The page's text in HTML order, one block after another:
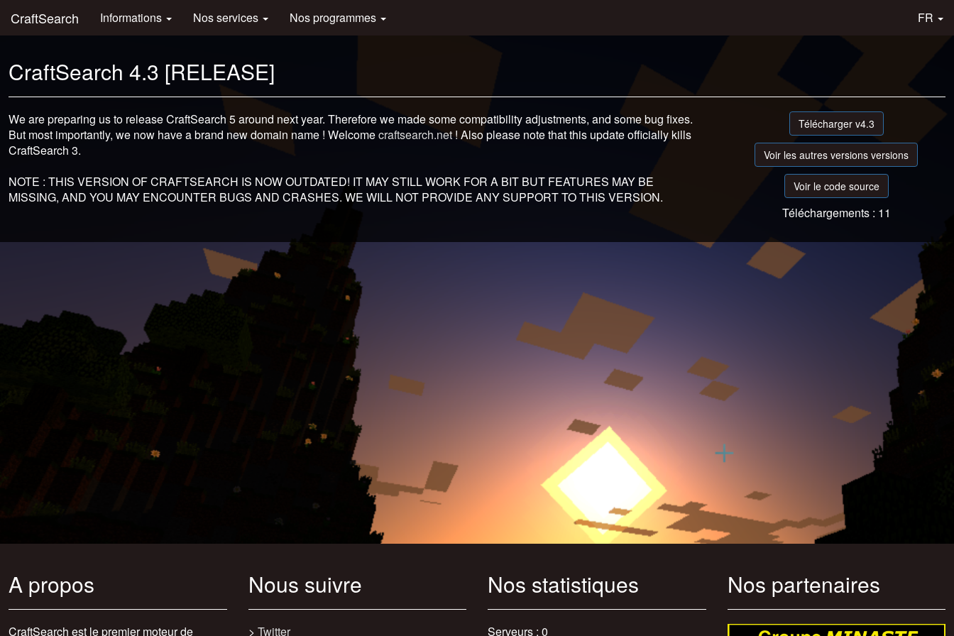
CraftSearch Informations Nos services Nos programmes FR
CraftSearch 4.3 [RELEASE]
We are preparing us to release CraftSearch 5 around next year. Therefore we made some compatibility adjustments, and some bug fixes.
But most importantly, we now have a brand new domain name ! Welcomecraftsearch.net! Also please note that this update officially kills
CraftSearch 3.
NOTE : THIS VERSION OF CRAFTSEARCH IS NOW OUTDATED! IT MAY STILL WORK FOR A BIT BUT FEATURES MAY BE
MISSING, AND YOU MAY ENCOUNTER BUGS AND CRASHES. WE WILL NOT PROVIDE ANY SUPPORT TO THIS VERSION.
Télécharger v4.3
Voir les autres versions versions
Voir le code source
Téléchargements : 11
A propos
CraftSearch est le premier moteur de
Nous suivre
> Twitter
Nos statistiques
Serveurs : 0
Nos partenaires